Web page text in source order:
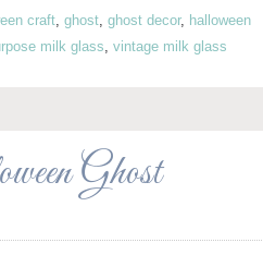
craft, ghost, ghost decor, halloween
milk glass, vintage milk glass
Ghost